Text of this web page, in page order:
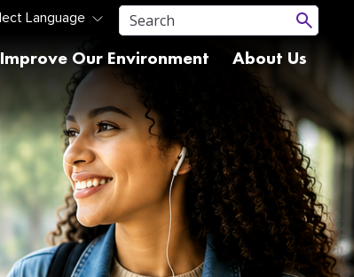
Improve Our Environment About Us